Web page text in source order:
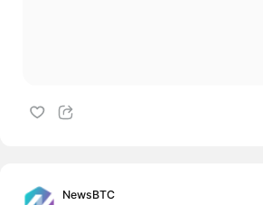
NewsBTC